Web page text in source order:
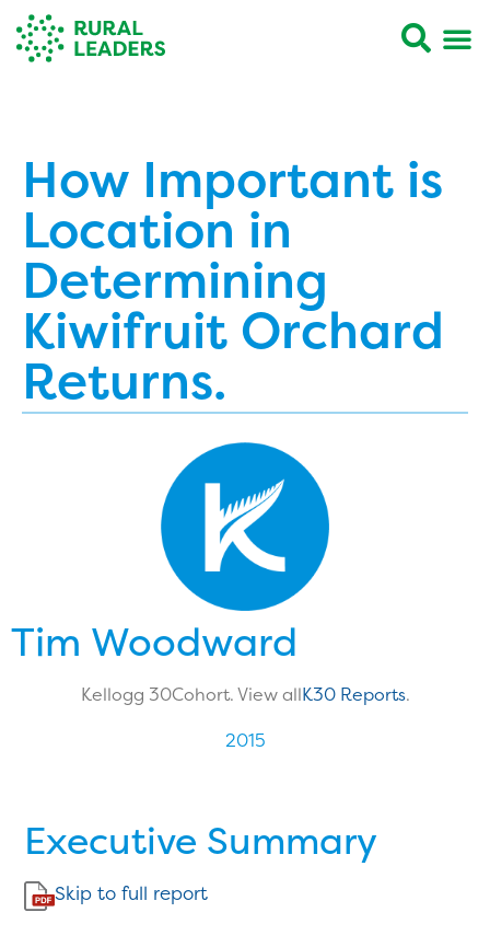
How Important is
Location in
Determining
Kiwifruit Orchard
Returns.
Tim Woodward
Kellogg 30Cohort. View allK30 Reports.
2015
Executive Summary
Skip to full report